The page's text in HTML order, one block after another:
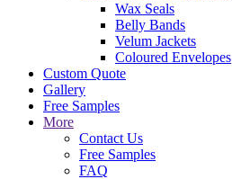
Wax Seals
Belly Bands
Velum Jackets
Coloured Envelopes
Custom Quote
Gallery
Free Samples
More
Contact Us
Free Samples
FAQ